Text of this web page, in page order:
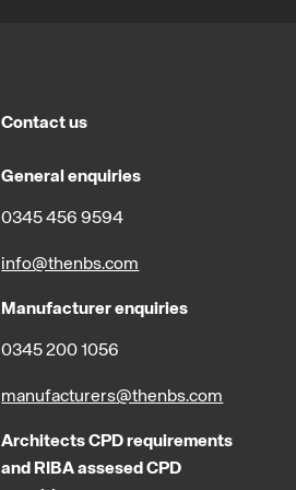
Contact us
General enquiries
0345 456 9594
info@thenbs.com
Manufacturer enquiries
0345 200 1056
manufacturers@thenbs.com
Architects CPD requirements
and RIBA assesed CPD